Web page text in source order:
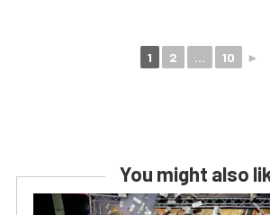
1 2 ... 10 ►
You might also